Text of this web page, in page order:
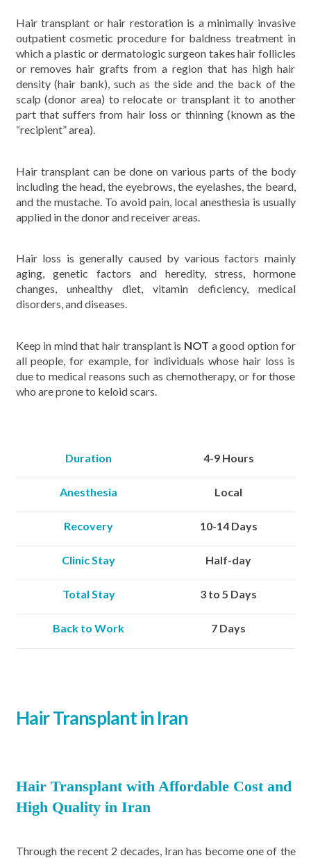
Hair transplant or hair restoration is a minimally invasive
outpatient cosmetic procedure for baldness treatment in
which a plastic or dermatologic surgeon takes hair follicles
or removes hair grafts from a region that has high hair
density (hair bank), such as the side and the back of the
scalp (donor area) to relocate or transplant it to another
part that suffers from hair loss or thinning (known as the
“recipient” area).
Hair transplant can be done on various parts of the body
including the head, the eyebrows, the eyelashes, the beard,
and the mustache. To avoid pain, local anesthesia is usually
applied in the donor and receiver areas.
Hair loss is generally caused by various factors mainly
aging, genetic factors and heredity, stress, hormone
changes, unhealthy diet, vitamin deficiency, medical
disorders, and diseases.
Keep in mind that hair transplant is NOT a good option for
all people, for example, for individuals whose hair loss is
due to medical reasons such as chemotherapy, or for those
who are prone to keloid scars.
Duration 4-9 Hours
Anesthesia Local
Recovery 10-14 Days
Clinic Stay Half-day
Total Stay 3 to 5 Days
Back to Work 7 Days
Hair Transplant in Iran
Hair Transplant with Affordable Cost and
High Quality in Iran
Through the recent 2 decades, Iran has become one of the